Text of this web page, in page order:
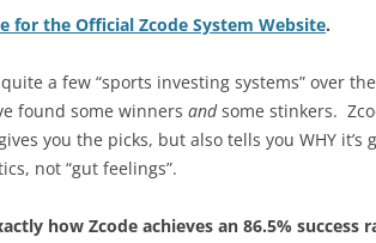
for the Official Zcode System Website.
quite a few “sports investing systems” over
found some winners andsome stinkers.
you the picks, but also tells you WHY
not “gut feelings”.
how Zcode achieves an 86.5% success